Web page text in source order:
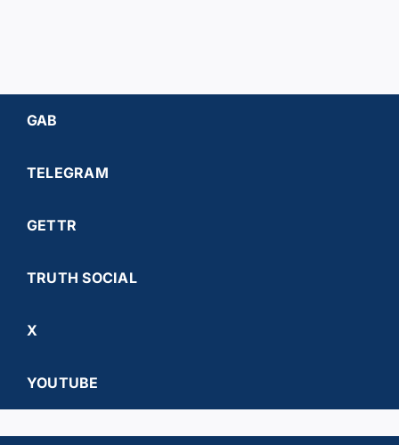
GAB
TELEGRAM
GETTR
TRUTH SOCIAL
X
YOUTUBE